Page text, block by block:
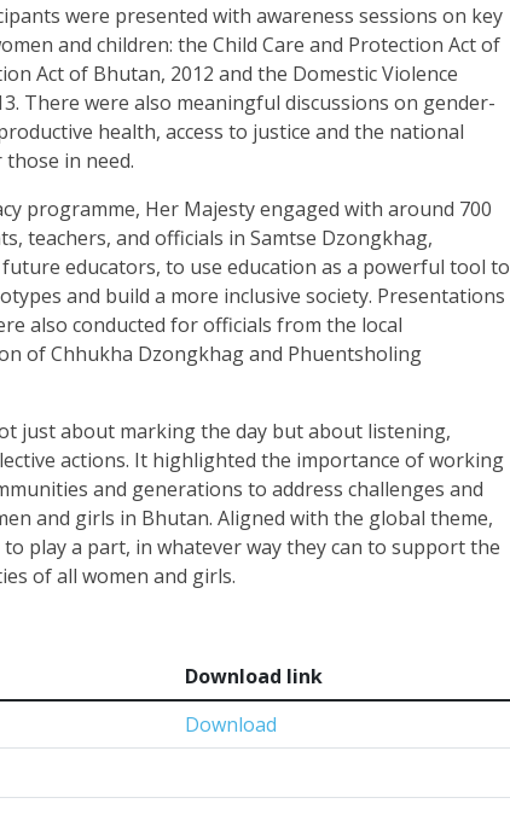
were presented with awareness sessions on key
and children: the Child Care and Protection Act of
Act of Bhutan, 2012 and the Domestic Violence
There were also meaningful discussions on gender-
health, access to justice and the national
in need.
programme, Her Majesty engaged with around 700
teachers, and officials in Samtse Dzongkhag,
educators, to use education as a powerful tool to
and build a more inclusive society. Presentations
also conducted for officials from the local
of Chhukha Dzongkhag and Phuentsholing
just about marking the day but about listening,
actions. It highlighted the importance of working
and generations to address challenges and
and girls in Bhutan. Aligned with the global theme,
to play a part, in whatever way they can to support the
of all women and girls.
Download link
Download